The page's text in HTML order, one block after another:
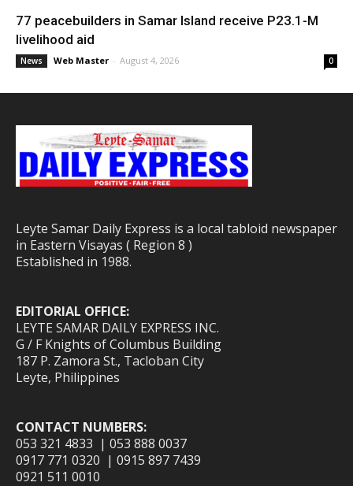
77 peacebuilders in Samar Island receive P23.1-M
livelihood aid
News Web Master - August 4, 2026 0
Leyte Samar Daily Express is a local tabloid newspaper
in Eastern Visayas ( Region 8 )
Established in 1988.
EDITORIAL OFFICE:
LEYTE SAMAR DAILY EXPRESS INC.
G / F Knights of Columbus Building
187 P. Zamora St., Tacloban City
Leyte, Philippines
CONTACT NUMBERS:
053 321 4833 | 053 888 0037
0917 771 0320 | 0915 897 7439
0921 511 0010